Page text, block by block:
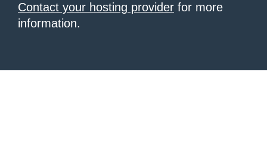
Contact your hosting provider for more
information.